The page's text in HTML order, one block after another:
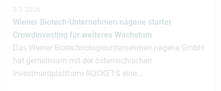
3.7.2026
Wiener Biotech-Unternehmen nagene startet
Crowdinvesting für weiteres Wachstum
Das Wiener Biotechnologieunternehmen nagene GmbH
hat gemeinsam mit der österreichischen
Investmentplattform ROCKETS eine…